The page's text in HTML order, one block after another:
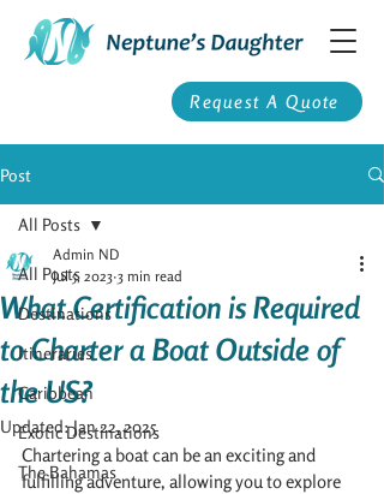
Request A Quote
Post
All Posts
Destinations
Itineraries
Caribbean
Exotic Destinations
The Bahamas
All Posts
What Certification is Required
to Charter a Boat Outside of
the US?
Admin ND
Jul 5, 2023 3 min read
Updated:Jan 22, 2025
Chartering a boat can be an exciting and
fulfilling adventure, allowing you to explore